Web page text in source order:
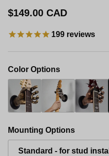
Regular price
$149.00 CAD
199 reviews
Color Options
Mounting Options
Standard - for stud install